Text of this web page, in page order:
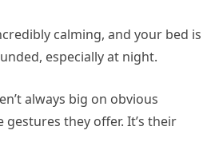
calming, and your bed is
especially at night.
always big on obvious
they offer. It’s their